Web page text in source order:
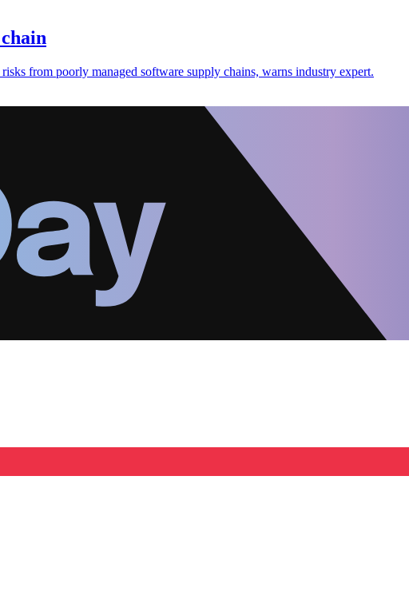
from poorly managed software supply chains, warns industry expert.